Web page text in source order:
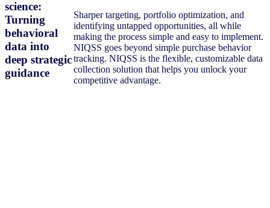
science:
Turning
behavioral
data into
deep strategic
guidance
Sharper targeting, portfolio optimization, and
identifying untapped opportunities, all while
making the process simple and easy to implement.
NIQSS goes beyond simple purchase behavior
tracking. NIQSS is the flexible, customizable data
collection solution that helps you unlock your
competitive advantage.